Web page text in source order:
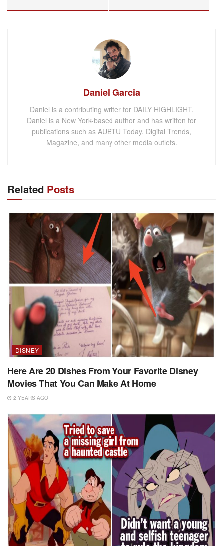
Daniel Garcia
Daniel is a contributing writer for DAILY HIGHLIGHT.
Daniel is a New York-based author and has written for
publications such as AUBTU Today, Digital Trends,
Magazine, and many other media outlets.
Related Posts
DISNEY
Here Are 20 Dishes From Your Favorite Disney
Movies That You Can Make At Home
2 YEARS AGO